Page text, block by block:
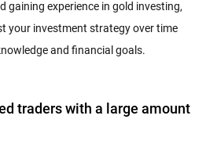
experience in gold investing,
your investment strategy over time
and financial goals.
traders with a large amount